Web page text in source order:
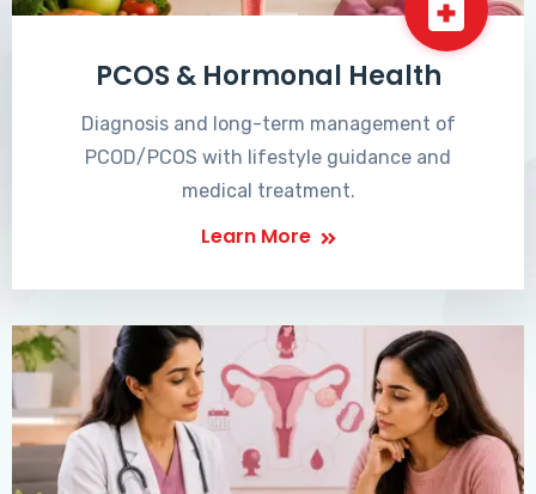
PCOS & Hormonal Health
Diagnosis and long-term management of
PCOD/PCOS with lifestyle guidance and
medical treatment.
Learn More